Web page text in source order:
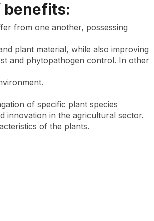
benefits:
from one another, possessing
plant material, while also improving
and phytopathogen control. In other
of specific plant species
innovation in the agricultural sector.
of the plants.